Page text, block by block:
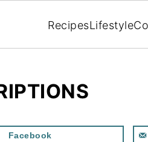
RecipesLifestyle
Facebook